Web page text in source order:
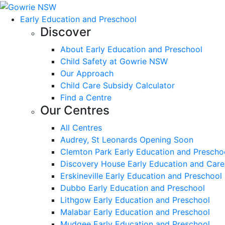
Early Education and Preschool
Discover
About Early Education and Preschool
Child Safety at Gowrie NSW
Our Approach
Child Care Subsidy Calculator
Find a Centre
Our Centres
All Centres
Audrey, St Leonards Opening Soon
Clemton Park Early Education and
Discovery House Early Education and Care
Erskineville Early Education and Preschool
Dubbo Early Education and Preschool
Lithgow Early Education and Preschool
Malabar Early Education and Preschool